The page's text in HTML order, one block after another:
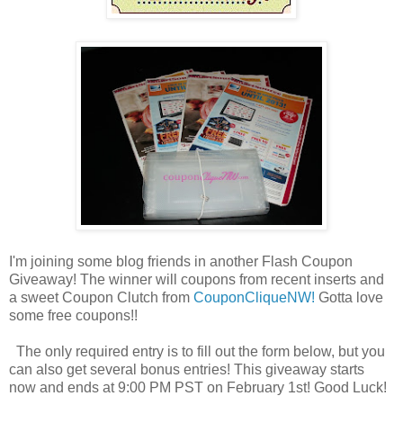
I'm joining some blog friends in another Flash Coupon
Giveaway! The winner will coupons from recent inserts and
a sweet Coupon Clutch from CouponCliqueNW! Gotta love
some free coupons!!
The only required entry is to fill out the form below, but you
can also get several bonus entries! This giveaway starts
now and ends at 9:00 PM PST on February 1st! Good Luck!